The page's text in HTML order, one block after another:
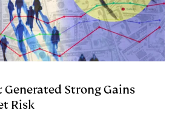
Strong Gains
Risk